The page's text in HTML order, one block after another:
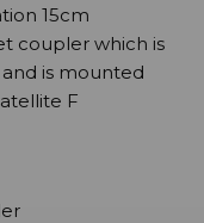
15cm
coupler which is
is mounted
F